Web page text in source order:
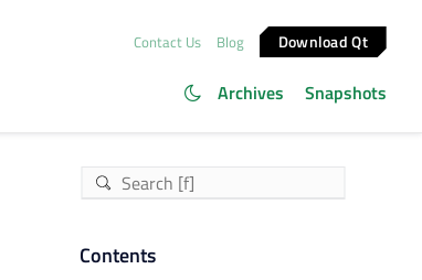
Contact Us Blog Download Qt
Archives Snapshots
Contents